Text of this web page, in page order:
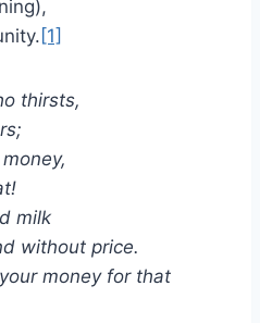
[1]
thirsts,
milk
without price.
money for that